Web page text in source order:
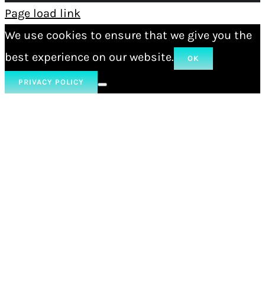
Page load link
We use cookies to ensure that we give you the
best experience on our website.
OK
PRIVACY POLICY